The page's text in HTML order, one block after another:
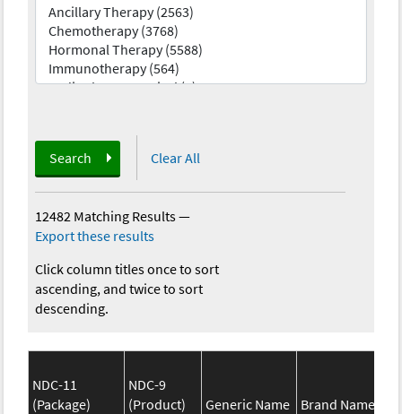
Search Clear All
12482 Matching Results—
Export these results
Click column titles once to sort
ascending, and twice to sort
descending.
NDC-11
(Package)
NDC-9
(Product)
Generic Name Brand Name